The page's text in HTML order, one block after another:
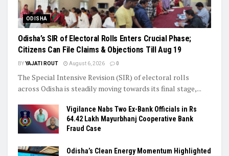
ODISHA
Odisha’s SIR of Electoral Rolls Enters Crucial Phase;
Citizens Can File Claims & Objections Till Aug 19
BYYAJATI ROUT August 6, 2026 0
The Special Intensive Revision (SIR) of electoral rolls
across Odisha is steadily moving towards its final stage,...
Vigilance Nabs Two Ex-Bank Officials in Rs
64.42 Lakh Mayurbhanj Cooperative Bank
Fraud Case
Odisha’s Clean Energy Momentum Highlighted